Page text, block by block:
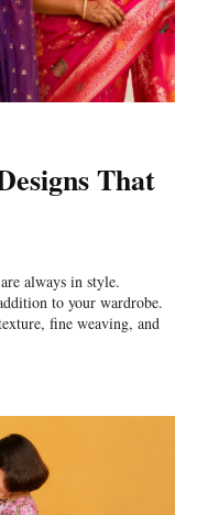
That
always in style.
to your wardrobe.
fine weaving, and